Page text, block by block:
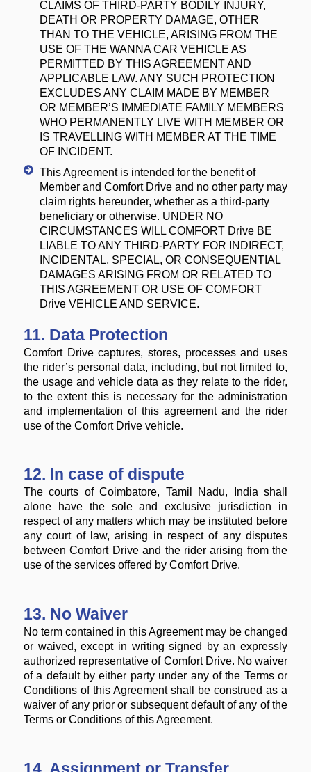
CLAIMS OF THIRD-PARTY BODILY INJURY,
DEATH OR PROPERTY DAMAGE, OTHER
THAN TO THE VEHICLE, ARISING FROM THE
USE OF THE WANNA CAR VEHICLE AS
PERMITTED BY THIS AGREEMENT AND
APPLICABLE LAW. ANY SUCH PROTECTION
EXCLUDES ANY CLAIM MADE BY MEMBER
OR MEMBER’S IMMEDIATE FAMILY MEMBERS
WHO PERMANENTLY LIVE WITH MEMBER OR
IS TRAVELLING WITH MEMBER AT THE TIME
OF INCIDENT.
This Agreement is intended for the benefit of
Member and Comfort Drive and no other party may
claim rights hereunder, whether as a third-party
beneficiary or otherwise. UNDER NO
CIRCUMSTANCES WILL COMFORT Drive BE
LIABLE TO ANY THIRD-PARTY FOR INDIRECT,
INCIDENTAL, SPECIAL, OR CONSEQUENTIAL
DAMAGES ARISING FROM OR RELATED TO
THIS AGREEMENT OR USE OF COMFORT
Drive VEHICLE AND SERVICE.
11. Data Protection
Comfort Drive captures, stores, processes and uses
the rider’s personal data, including, but not limited to,
the usage and vehicle data as they relate to the rider,
to the extent this is necessary for the administration
and implementation of this agreement and the rider
use of the Comfort Drive vehicle.
12. In case of dispute
The courts of Coimbatore, Tamil Nadu, India shall
alone have the sole and exclusive jurisdiction in
respect of any matters which may be instituted before
any court of law, arising in respect of any disputes
between Comfort Drive and the rider arising from the
use of the services offered by Comfort Drive.
13. No Waiver
No term contained in this Agreement may be changed
or waived, except in writing signed by an expressly
authorized representative of Comfort Drive. No waiver
of a default by either party under any of the Terms or
Conditions of this Agreement shall be construed as a
waiver of any prior or subsequent default of any of the
Terms or Conditions of this Agreement.
14. Assignment or Transfer